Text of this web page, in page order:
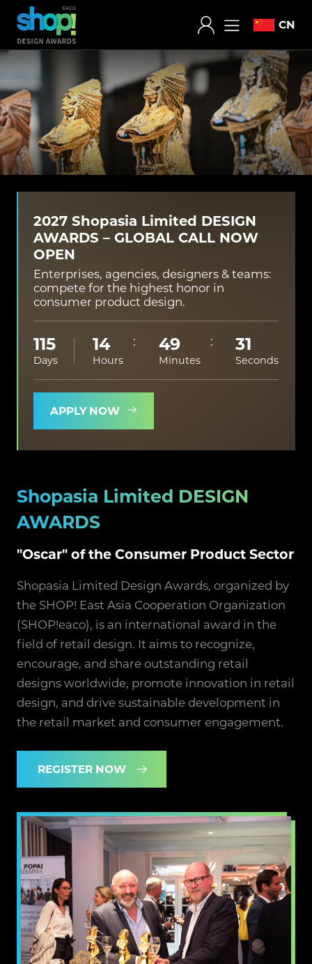
CN
2027 Shopasia Limited DESIGN
AWARDS – GLOBAL CALL NOW
OPEN
Enterprises, agencies, designers & teams:
compete for the highest honor in
consumer product design.
115
Days
14
Hours
49
Minutes
30
Seconds
APPLY NOW
Shopasia Limited DESIGN
AWARDS
"Oscar" of the Consumer Product Sector
Shopasia Limited Design Awards, organized by
the SHOP! East Asia Cooperation Organization
(SHOP!eaco), is an international award in the
field of retail design. It aims to recognize,
encourage, and share outstanding retail
designs worldwide, promote innovation in retail
design, and drive sustainable development in
the retail market and consumer engagement.
REGISTER NOW